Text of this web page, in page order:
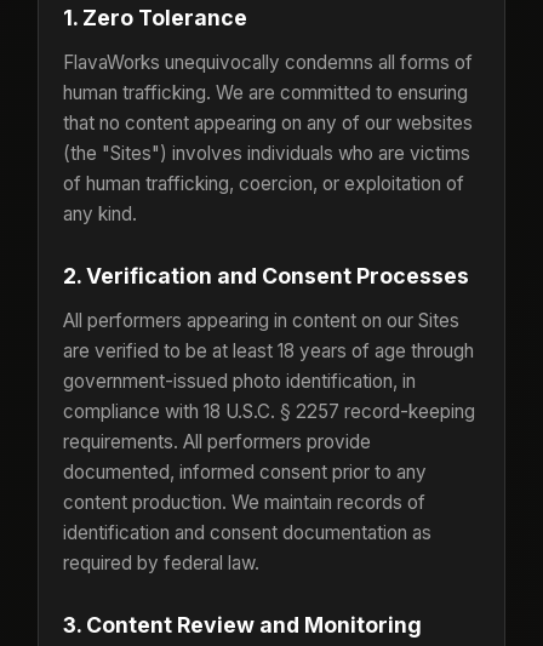
1. Zero Tolerance
FlavaWorks unequivocally condemns all forms of
human trafficking. We are committed to ensuring
that no content appearing on any of our websites
(the "Sites") involves individuals who are victims
of human trafficking, coercion, or exploitation of
any kind.
2. Verification and Consent Processes
All performers appearing in content on our Sites
are verified to be at least 18 years of age through
government-issued photo identification, in
compliance with 18 U.S.C. § 2257 record-keeping
requirements. All performers provide
documented, informed consent prior to any
content production. We maintain records of
identification and consent documentation as
required by federal law.
3. Content Review and Monitoring